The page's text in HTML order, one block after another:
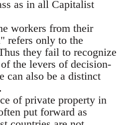
as in all Capitalist
workers from their
refers only to the
they fail to recognize
the levers of decision-
can also be a distinct
of private property in
put forward as